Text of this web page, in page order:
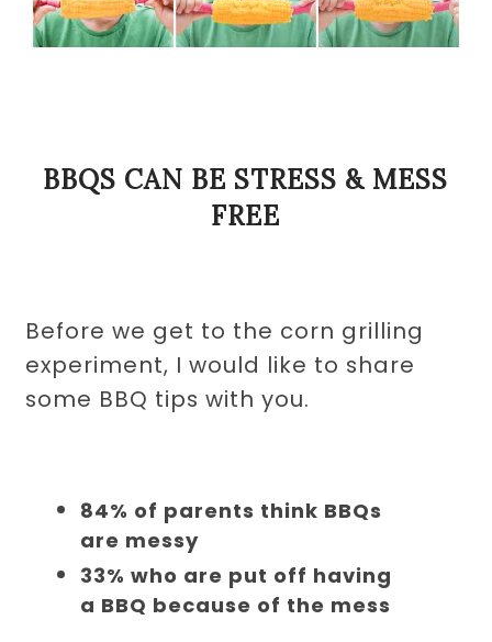
BBQS CAN BE STRESS & MESS
FREE
Before we get to the corn grilling
experiment, I would like to share
some BBQ tips with you.
84% of parents think BBQs
are messy
33% who are put off having
a BBQ because of the mess